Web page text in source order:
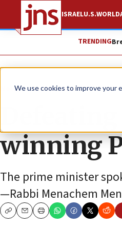
We use cookies to improve your
ISRAELU.S.WORLD
TRENDING
News Israel News
winning
The prime minister
—Rabbi Menachem
CopyEmailPrint